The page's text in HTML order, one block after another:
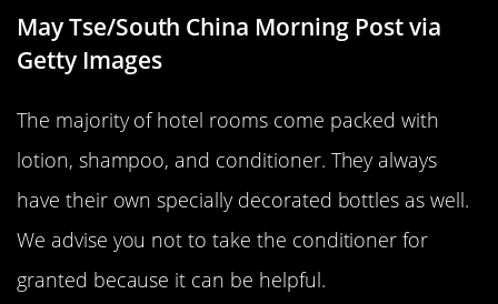
May Tse/South China Morning Post via
Getty Images
The majority of hotel rooms come packed with
lotion, shampoo, and conditioner. They always
have their own specially decorated bottles as well.
We advise you not to take the conditioner for
granted because it can be helpful.